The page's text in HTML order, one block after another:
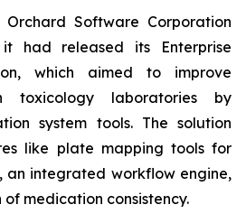
Software Corporation
had released its Enterprise
which aimed to improve
laboratories by
system tools. The solution
like plate mapping tools for
an integrated workflow engine,
medication consistency.